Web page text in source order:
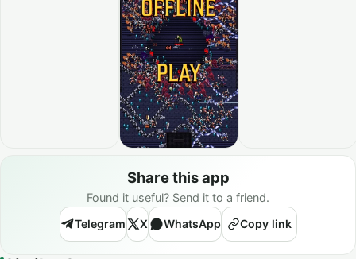
Share this app
Found it useful? Send it to a friend.
Telegram
X WhatsApp Copy link